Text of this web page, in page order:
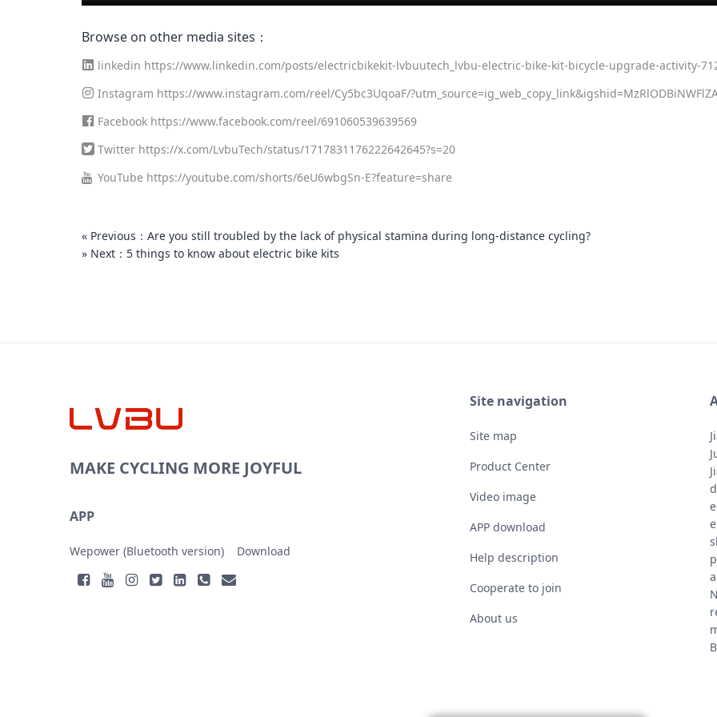
Browse on other media sites：
linkedin https://www.linkedin.com/posts/electricbikekit-lvbuutech_lvbu-electric-bike-kit-bicycle-upgrade-activity-
Instagram https://www.instagram.com/reel/Cy5bc3UqoaF/
Facebook https://www.facebook.com/reel/691060539639569
Twitter https://x.com/LvbuTech/status/1717831176222642645?s=20
YouTube https://youtube.com/shorts/6eU6wbgSn-E?feature=share
« Previous：Are you still troubled by the lack of physical stamina during long-distance cycling?
» Next：5 things to know about electric bike kits
MAKE CYCLING MORE JOYFUL
APP
Wepower (Bluetooth version) Download
Site navigation
Site map
Product Center
Video image
APP download
Help description
Cooperate to join
About us